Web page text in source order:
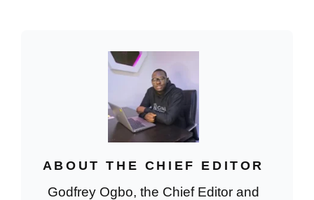
ABOUT THE CHIEF EDITOR
Godfrey Ogbo, the Chief Editor and